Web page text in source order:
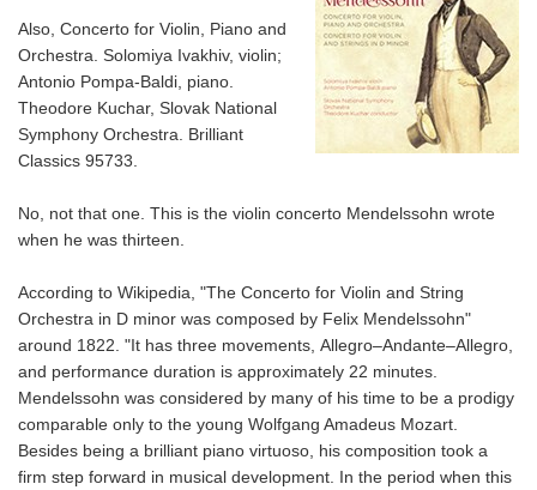
Also, Concerto for Violin, Piano and
Orchestra. Solomiya Ivakhiv, violin;
Antonio Pompa-Baldi, piano.
Theodore Kuchar, Slovak National
Symphony Orchestra. Brilliant
Classics 95733.
No, not that one. This is the violin concerto Mendelssohn wrote
when he was thirteen.
According to Wikipedia, "The Concerto for Violin and String
Orchestra in D minor was composed by Felix Mendelssohn"
around 1822. "It has three movements, Allegro–Andante–Allegro,
and performance duration is approximately 22 minutes.
Mendelssohn was considered by many of his time to be a prodigy
comparable only to the young Wolfgang Amadeus Mozart.
Besides being a brilliant piano virtuoso, his composition took a
firm step forward in musical development. In the period when this